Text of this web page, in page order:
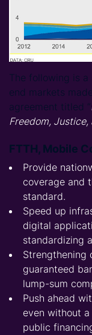
The following is
end markets
agreement titled “
Freedom,
FTTH, Mobile
Provide
coverage and
standard.
Speed up
digital
standardizing
Strengthening
guaranteed
lump-sum
Push ahead
even without
public